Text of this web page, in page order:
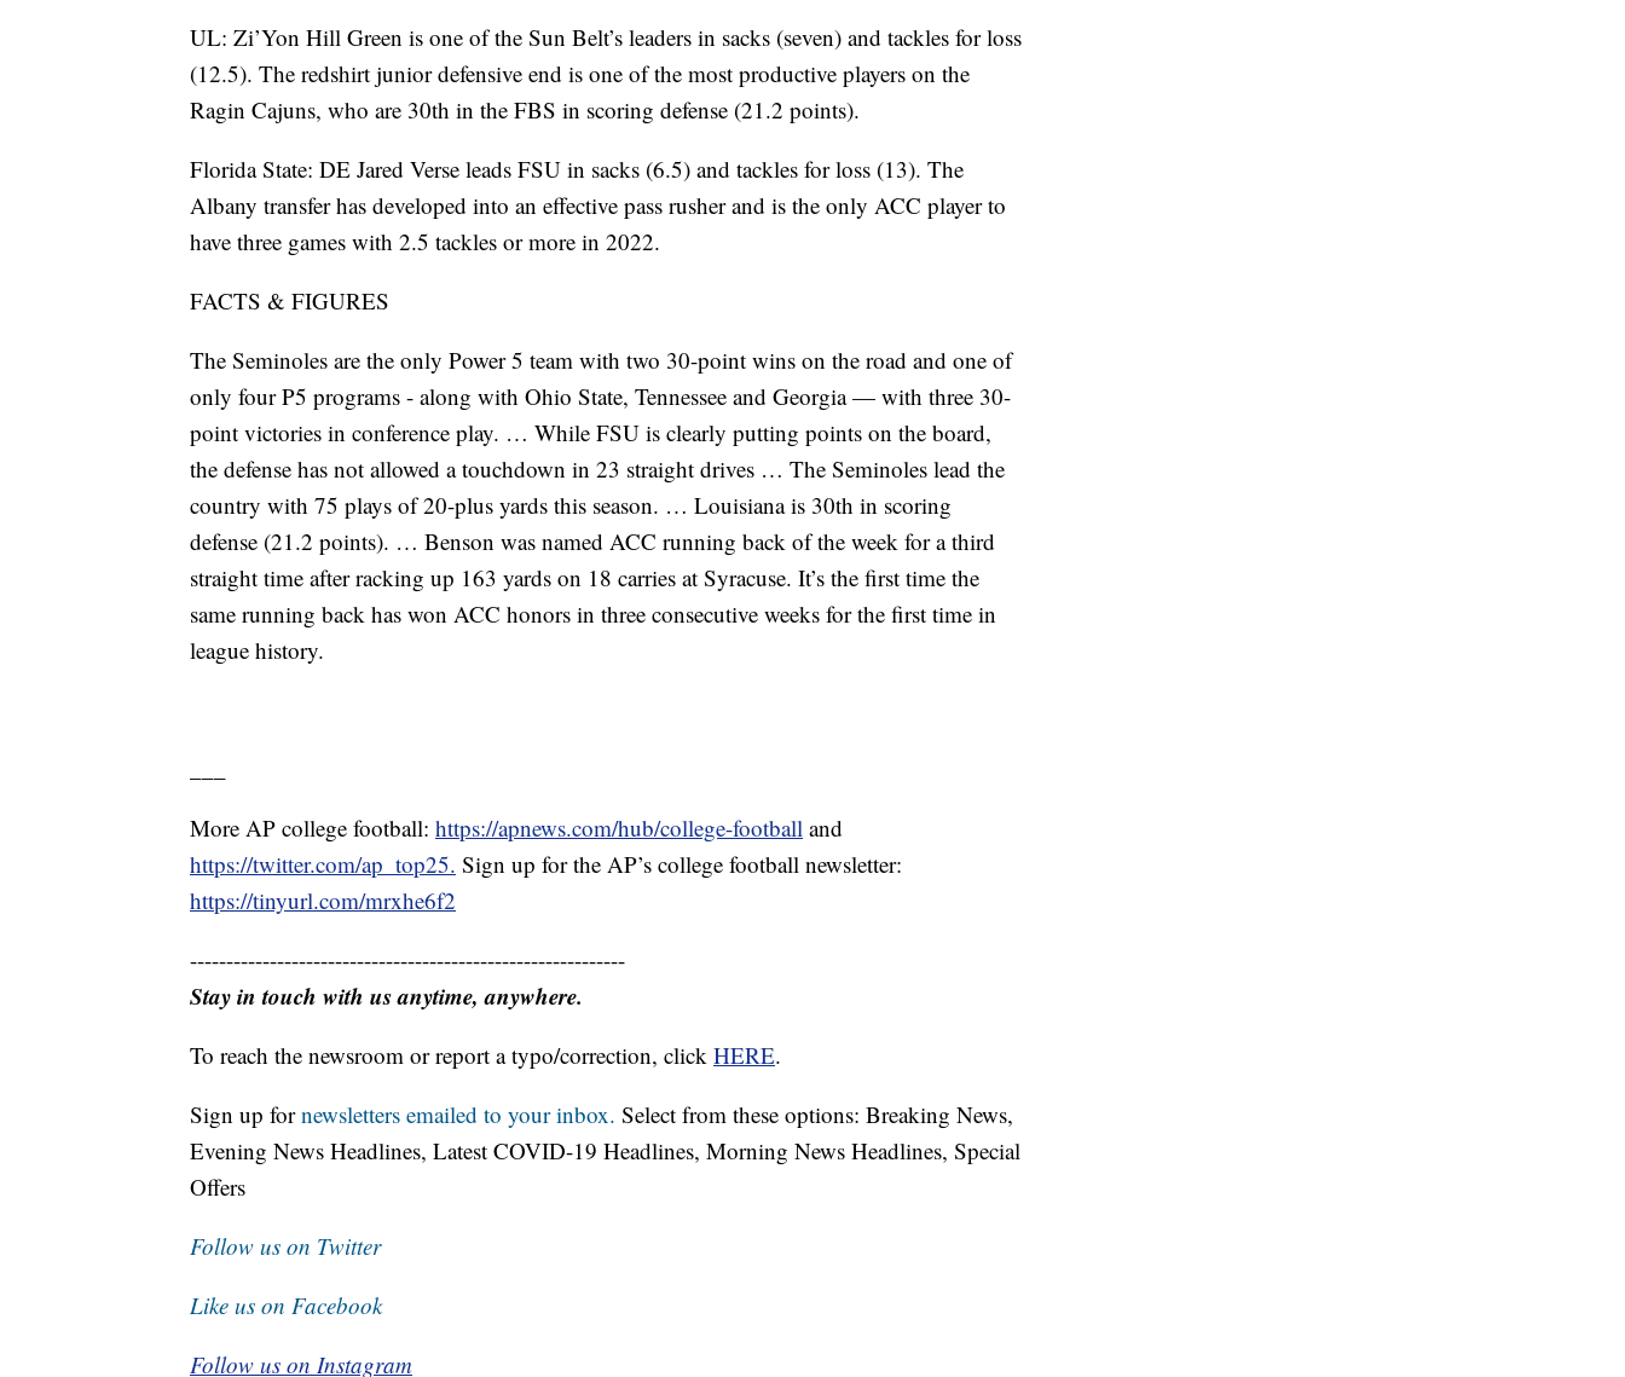
UL: Zi’Yon Hill Green is one of the Sun Belt’s leaders in sacks (seven) and tackles for loss
(12.5). The redshirt junior defensive end is one of the most productive players on the
Ragin Cajuns, who are 30th in the FBS in scoring defense (21.2 points).
Florida State: DE Jared Verse leads FSU in sacks (6.5) and tackles for loss (13). The
Albany transfer has developed into an effective pass rusher and is the only ACC player to
have three games with 2.5 tackles or more in 2022.
FACTS & FIGURES
The Seminoles are the only Power 5 team with two 30-point wins on the road and one of
only four P5 programs - along with Ohio State, Tennessee and Georgia — with three 30-
point victories in conference play. … While FSU is clearly putting points on the board,
the defense has not allowed a touchdown in 23 straight drives … The Seminoles lead the
country with 75 plays of 20-plus yards this season. … Louisiana is 30th in scoring
defense (21.2 points). … Benson was named ACC running back of the week for a third
straight time after racking up 163 yards on 18 carries at Syracuse. It’s the first time the
same running back has won ACC honors in three consecutive weeks for the first time in
league history.
More AP college football: https://apnews.com/hub/college-football and
https://twitter.com/ap_top25. Sign up for the AP’s college football newsletter:
https://tinyurl.com/mrxhe6f2
------------------------------------------------------------
Stay in touch with us anytime, anywhere.
To reach the newsroom or report a typo/correction, click HERE.
Sign up fornewsletters emailed to your inbox. Select from these options: Breaking News,
Evening News Headlines, Latest COVID-19 Headlines, Morning News Headlines, Special
Offers
Follow us on Twitter
Like us on Facebook
Follow us on Instagram